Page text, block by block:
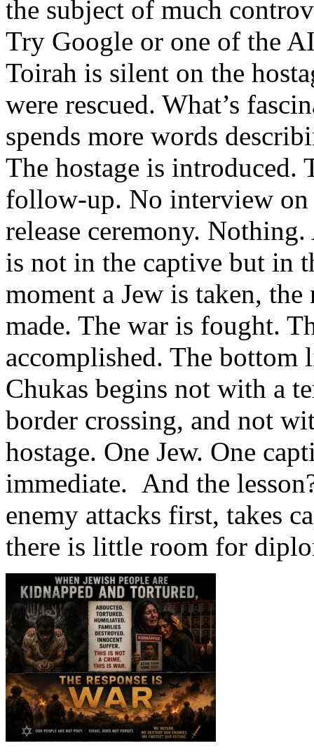
the subject of much
Try Google or one of the
Toirah is silent on the
were rescued. What’s
spends more words
The hostage is introduced.
follow-up. No interview on
release ceremony.
is not in the captive but in
moment a Jew is taken,
made. The war is fought.
accomplished. The
Chukas begins not with a
border crossing, and not
hostage. One Jew. One
immediate. And the
enemy attacks first, takes
there is little room for